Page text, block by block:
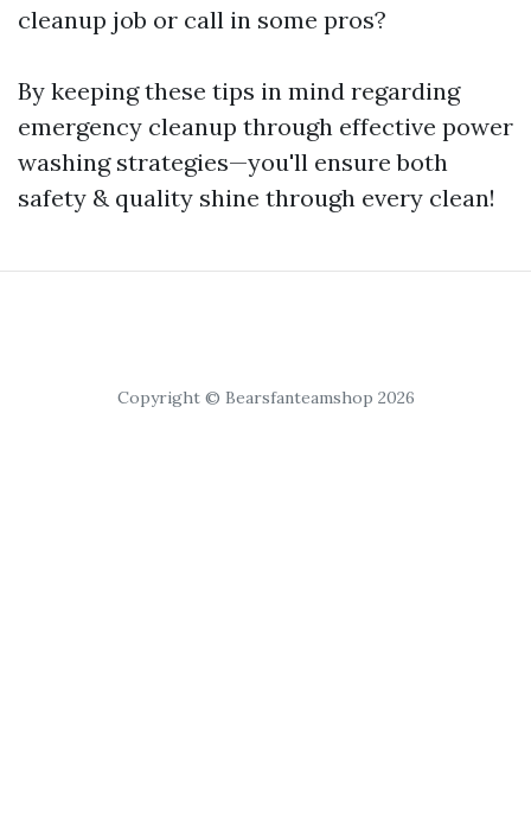
cleanup job or call in some pros?
By keeping these tips in mind regarding
emergency cleanup through effective power
washing strategies—you'll ensure both
safety & quality shine through every clean!
Copyright © Bearsfanteamshop 2026